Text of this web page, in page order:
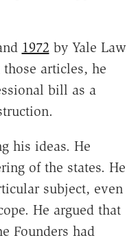
1972 by Yale Law
articles, he
bill as a
his ideas. He
of the states. He
subject, even
He argued that
Founders had